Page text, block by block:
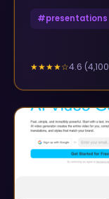
#presentations
★★★★☆4.6 (4,100